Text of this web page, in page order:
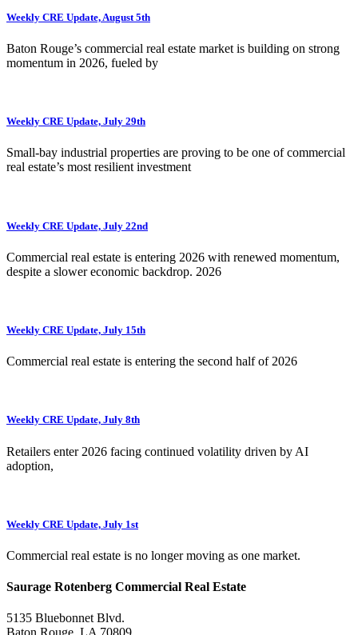
Weekly CRE Update, August 5th
Baton Rouge’s commercial real estate market is building on strong
momentum in 2026, fueled by
Weekly CRE Update, July 29th
Small-bay industrial properties are proving to be one of commercial
real estate’s most resilient investment
Weekly CRE Update, July 22nd
Commercial real estate is entering 2026 with renewed momentum,
despite a slower economic backdrop. 2026
Weekly CRE Update, July 15th
Commercial real estate is entering the second half of 2026
Weekly CRE Update, July 8th
Retailers enter 2026 facing continued volatility driven by AI
adoption,
Weekly CRE Update, July 1st
Commercial real estate is no longer moving as one market.
Saurage Rotenberg Commercial Real Estate
5135 Bluebonnet Blvd.